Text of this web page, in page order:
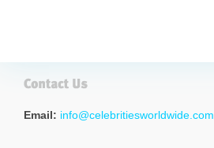
Email: info@celebritiesworldwide.com